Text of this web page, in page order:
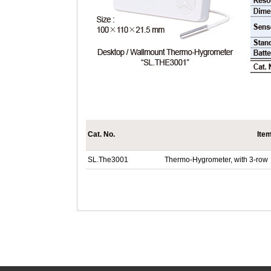
Cat. No.
SL.The3001 Thermo-Hygrometer, with 3-row